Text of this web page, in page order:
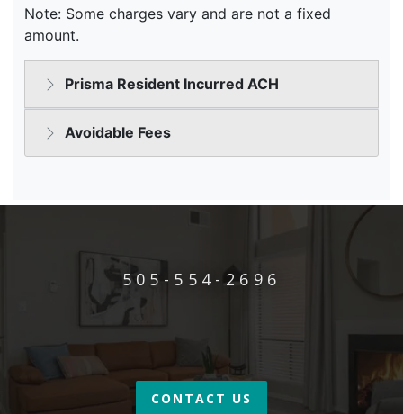
505-554-2696
CONTACT US